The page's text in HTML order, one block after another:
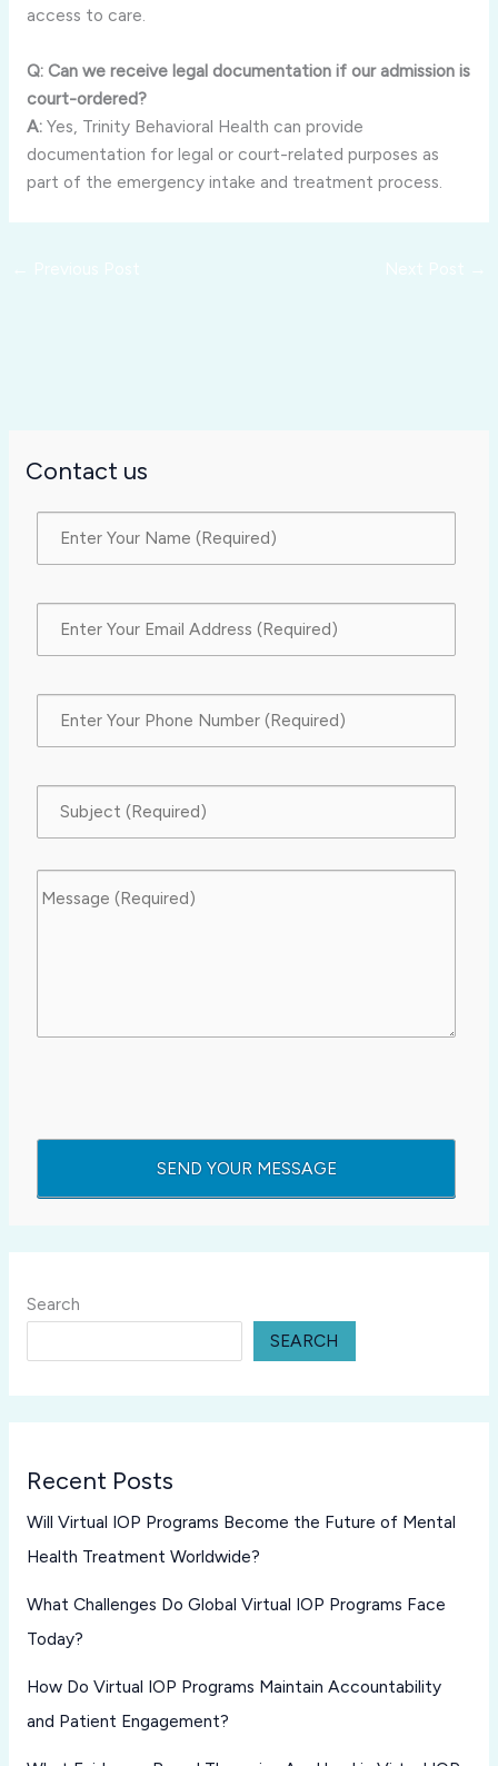
access to care.
Q: Can we receive legal documentation if our admission is
court-ordered?
A:Yes, Trinity Behavioral Health can provide
documentation for legal or court-related purposes as
part of the emergency intake and treatment process.
Contact us
Search
SEARCH
Recent Posts
Will Virtual IOP Programs Become the Future of Mental
Health Treatment Worldwide?
What Challenges Do Global Virtual IOP Programs Face
Today?
How Do Virtual IOP Programs Maintain Accountability
and Patient Engagement?